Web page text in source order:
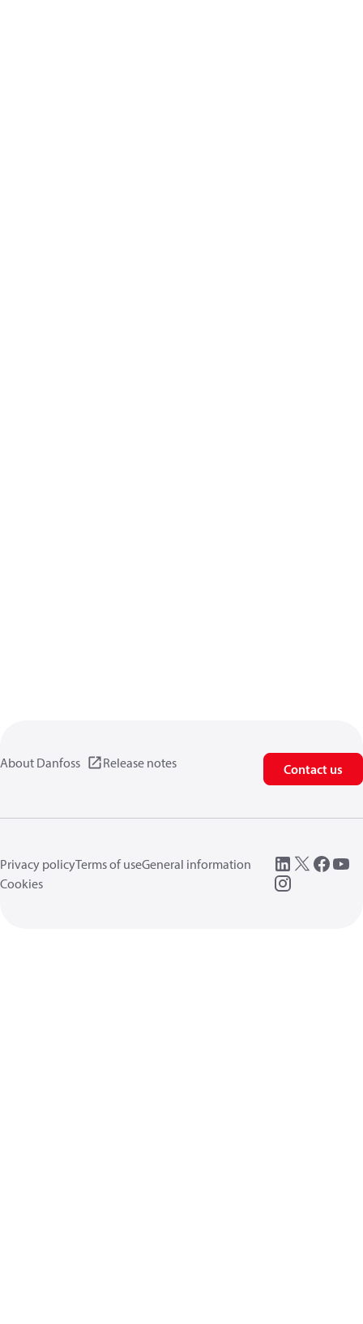
About Danfoss Release notes Contact us
Privacy policyTerms of useGeneral information
Cookies